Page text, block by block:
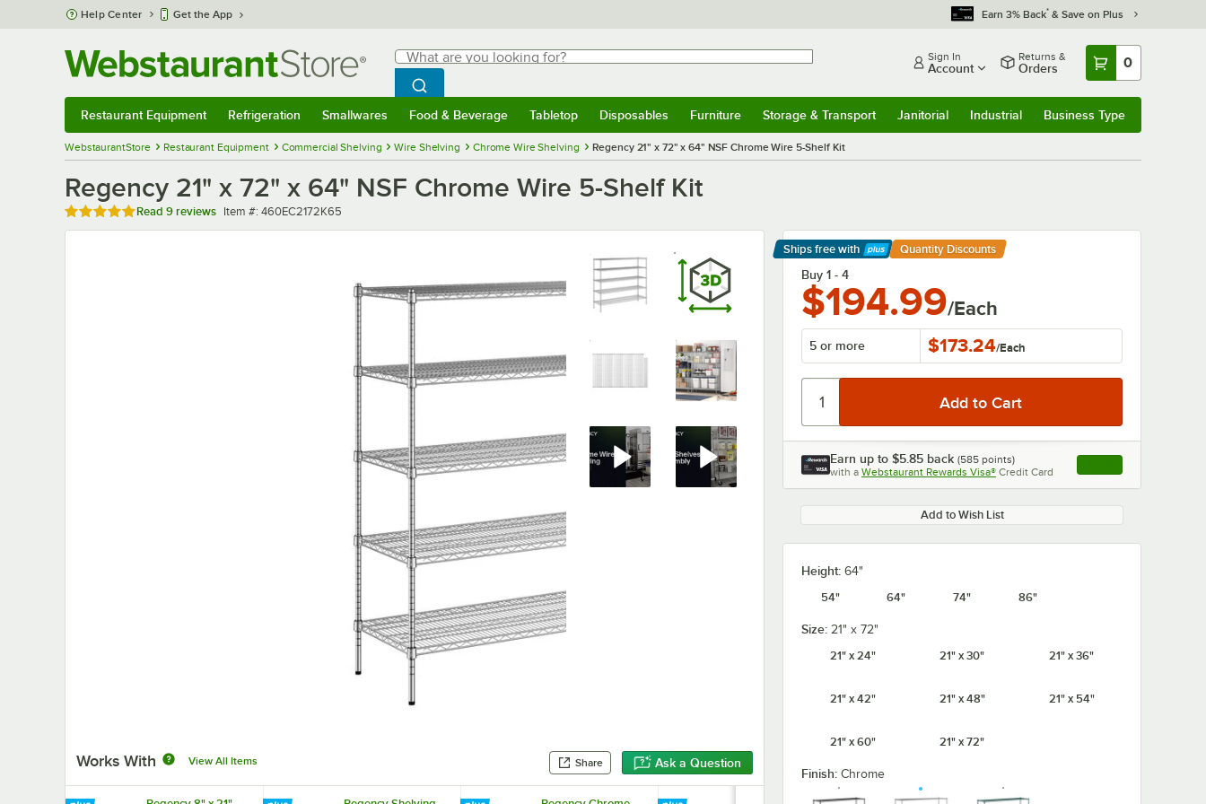
Skip to main content
Help Center Get the App Earn 3% Back* & Save on Plus
Search
What are you looking for?
Begin typing for results.
Search WebstaurantStore
Sign In
Account
Returns &
Orders 0
Restaurant Equipment Refrigeration Smallwares Food & Beverage Tabletop Disposables Furniture Storage & Transport Janitorial Industrial Business Type
WebstaurantStore Restaurant Equipment Commercial Shelving Wire Shelving Chrome Wire Shelving Regency 21" x 72" x 64" NSF Chrome Wire 5-Shelf Kit
Regency 21" x 72" x 64" NSF Chrome Wire 5-Shelf Kit
Rated 5 out of 5 stars
Read 9 reviews Item number
Item #: 460EC2172K65
Works With View All Items Share Ask a Question
Ships free with
Learn More
Quantity Discounts
Buy 1 - 4
$194.99/Each
5 or more $173.24/Each
Earn up to $5.85 back (585 points)
with a Webstaurant Rewards Visa® Credit Card , opens link in this
Add to Wish List
Height: 64"
54"
64" 74" 86"
Size: 21" x 72"
21" x 24"
21" x 30" 21" x 36"
21" x 42" 21" x 48" 21" x 54"
21" x 60" 21" x 72"
Finish: Chrome